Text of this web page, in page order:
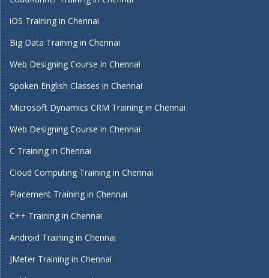
iOS Training in Chennai
Big Data Training in Chennai
Web Designing Course in Chennai
Spoken English Classes in Chennai
Microsoft Dynamics CRM Training in Chennai
Web Designing Course in Chennai
C Training in Chennai
Cloud Computing Training in Chennai
Placement Training in Chennai
C++ Training in Chennai
Android Training in Chennai
JMeter Training in Chennai